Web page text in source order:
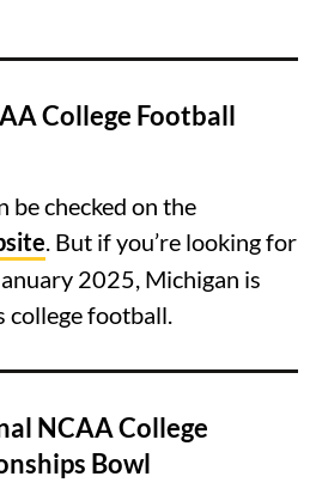
College Football
be checked on the
. But if you’re looking for
2025, Michigan is
college football.
NCAA College
Bowl